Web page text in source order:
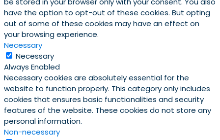
have the option to opt-out of these cookies. But opting
out of some of these cookies may have an effect on
your browsing experience.
Necessary
Necessary
Always Enabled
Necessary cookies are absolutely essential for the
website to function properly. This category only includes
cookies that ensures basic functionalities and security
features of the website. These cookies do not store any
personal information.
Non-necessary